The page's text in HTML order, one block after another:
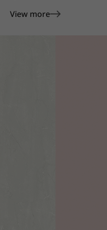
View more